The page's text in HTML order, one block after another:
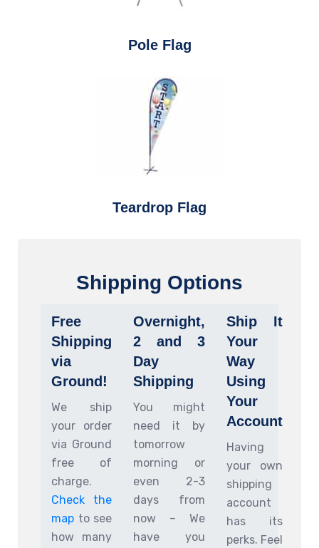
Pole Flag
Teardrop Flag
Shipping Options
Free
Shipping
via
Ground!
We ship
your order
via Ground
free of
charge.
Check the
map to see
how many
Overnight,
2 and 3
Day
Shipping
You might
need it by
tomorrow
morning or
even 2-3
days from
now – We
have you
Ship It
Your
Way
Using
Your
Account
Having
your own
shipping
account
has its
perks. Feel